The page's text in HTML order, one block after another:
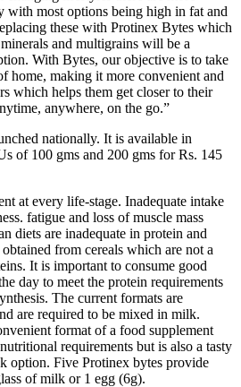
with most options being high in fat and
these with Protinex Bytes which
and multigrains will be a
With Bytes, our objective is to take
home, making it more convenient and
which helps them get closer to their
anywhere, on the go.”
nationally. It is available in
of 100 gms and 200 gms for Rs. 145
at every life-stage. Inadequate intake
fatigue and loss of muscle mass
diets are inadequate in protein and
from cereals which are not a
It is important to consume good
day to meet the protein requirements
The current formats are
are required to be mixed in milk.
format of a food supplement
requirements but is also a tasty
option. Five Protinex bytes provide
of milk or 1 egg (6g).